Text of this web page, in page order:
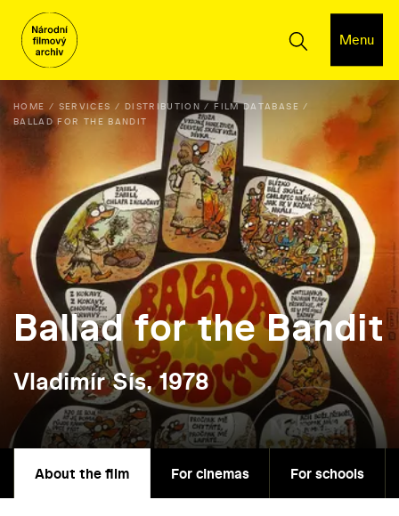
Menu
HOME SERVICES DISTRIBUTION
FILM DATABASE
BALLAD FOR THE BANDIT
Ballad for the Bandit
Vladimír Sís, 1978
About the film For cinemas For schools